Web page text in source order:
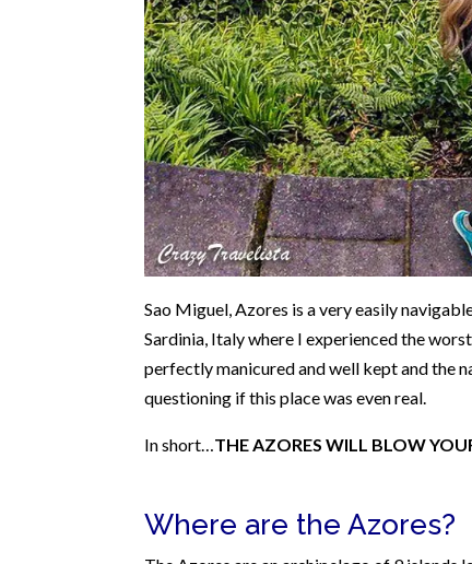
Sao Miguel, Azores is a very easily
Sardinia, Italy where I experienced the
perfectly manicured and well kept and the
questioning if this place was even real.
In short…THE AZORES WILL BLOW
Where are the Azores?